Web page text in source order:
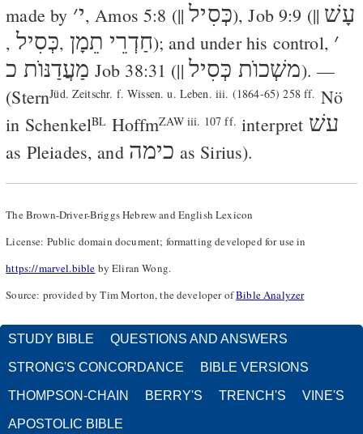
made by ׳י,Amos 5:8 (||כְּסִיל),Job 9:9 (|| עָשׁ
, כְּסִיל, חַדְרֵי תֵמָן); and under his control, ׳
מַעֲדַנּוֺת כ Job 38:31 (|| משְׁכוֺת כְּסִיל). —
(SternJüd. Zeitschr. f. Wissen. u. Leben. iii. (1864-65) 258 ff. Nö
in SchenkelBL HoffmZAW iii. 107 ff. interpret עשׁ
as Pleiades, and כימה as Sirius).
The Brown-Driver-Briggs Hebrew and English Lexicon
License: Public domain document; formatting developed for use in
https://marvel.bible by Eliran Wong.
Source: provided by Tim Morton, the developer ofBible Analyzer
STUDY BIBLE QUESTIONS AND ANSWERS
STRONG'S CONCORDANCE BIBLE VERSIONS
THOMPSON-CHAIN BERRY'S TRENCH'S VINE'S
APOSTOLIC BIBLE